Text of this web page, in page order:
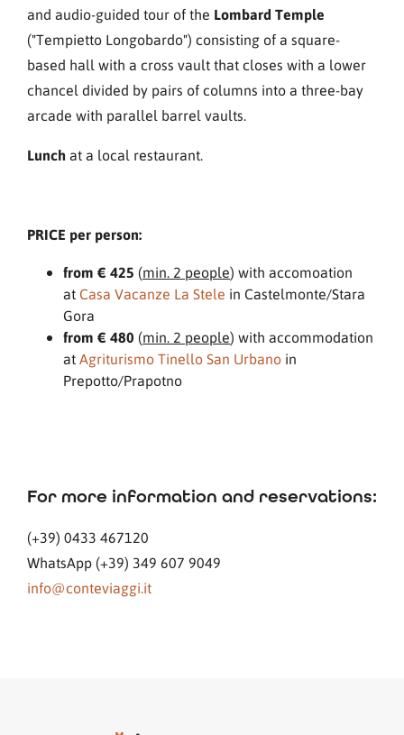
and audio-guided tour of the Lombard Temple
("Tempietto Longobardo") consisting of a square-
based hall with a cross vault that closes with a lower
chancel divided by pairs of columns into a three-bay
arcade with parallel barrel vaults.
Lunch at a local restaurant.
PRICE per person:
from € 425 (min. 2 people) with accomoation
at Casa Vacanze La Stele in Castelmonte/Stara
Gora
from € 480 (min. 2 people) with accommodation
atAgriturismo Tinello San Urbano in
Prepotto/Prapotno
For more information and reservations:
(+39) 0433 467120
WhatsApp (+39) 349 607 9049
info@conteviaggi.it